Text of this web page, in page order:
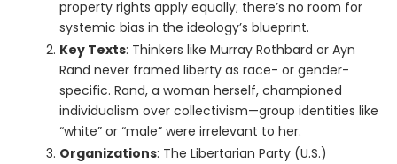
property rights apply equally; there’s no room for
systemic bias in the ideology’s blueprint.
Key Texts: Thinkers like Murray Rothbard or Ayn
Rand never framed liberty as race- or gender-
specific. Rand, a woman herself, championed
individualism over collectivism—group identities like
“white” or “male” were irrelevant to her.
Organizations: The Libertarian Party (U.S.)